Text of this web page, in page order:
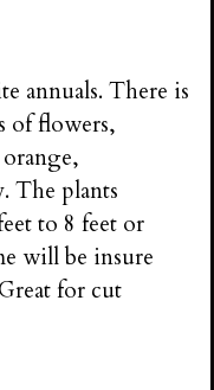
annuals. There is
of flowers,
The plants
to 8 feet or
will be insure
for cut